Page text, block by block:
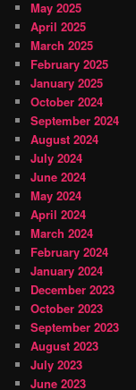
May 2025
April 2025
March 2025
February 2025
January 2025
October 2024
September 2024
August 2024
July 2024
June 2024
May 2024
April 2024
March 2024
February 2024
January 2024
December 2023
October 2023
September 2023
August 2023
July 2023
June 2023